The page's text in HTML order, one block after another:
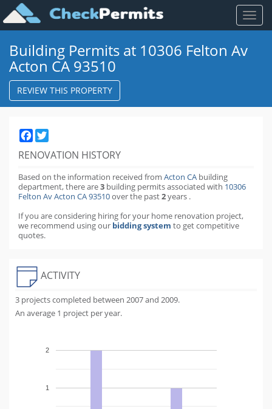
Toggle
Building Permits at 10306 Felton Av
Acton CA 93510
REVIEW THIS PROPERTY
Facebook
RENOVATION HISTORY
Based on the information received from Acton CA building
department,there are3 building permitsassociated with 10306
Felton Av Acton CA 93510over the past2years .
If you are considering hiring for your home renovation project,
we recommend using our bidding system to get competitive
quotes.
ACTIVITY
3 projects completed between 2007 and 2009.
An average 1 project per year.
1
2